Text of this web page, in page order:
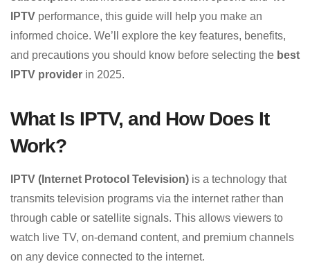
IPTV performance, this guide will help you make an
informed choice. We’ll explore the key features, benefits,
and precautions you should know before selecting the best
IPTV provider in 2025.
What Is IPTV, and How Does It
Work?
IPTV (Internet Protocol Television) is a technology that
transmits television programs via the internet rather than
through cable or satellite signals. This allows viewers to
watch live TV, on-demand content, and premium channels
on any device connected to the internet.